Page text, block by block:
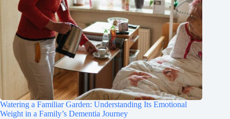
Watering a Familiar Garden: Understanding Its Emotional
Weight in a Family’s Dementia Journey